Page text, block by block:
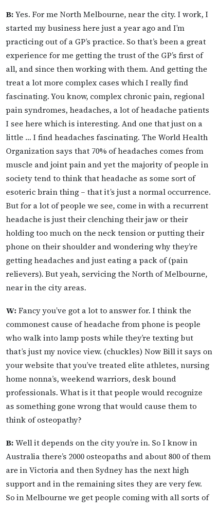
B: Yes. For me North Melbourne, near the city. I work, I
started my business here just a year ago and I’m
practicing out of a GP’s practice. So that’s been a great
experience for me getting the trust of the GP’s first of
all, and since then working with them. And getting the
treat a lot more complex cases which I really find
fascinating. You know, complex chronic pain, regional
pain syndromes, headaches, a lot of headache patients
I see here which is interesting. And one that just on a
little … I find headaches fascinating. The World Health
Organization says that 70% of headaches comes from
muscle and joint pain and yet the majority of people in
society tend to think that headache as some sort of
esoteric brain thing – that it’s just a normal occurrence.
But for a lot of people we see, come in with a recurrent
headache is just their clenching their jaw or their
holding too much on the neck tension or putting their
phone on their shoulder and wondering why they’re
getting headaches and just eating a pack of (pain
relievers). But yeah, servicing the North of Melbourne,
near in the city areas.
W: Fancy you’ve got a lot to answer for. I think the
commonest cause of headache from phone is people
who walk into lamp posts while they’re texting but
that’s just my novice view. (chuckles) Now Bill it says on
your website that you’ve treated elite athletes, nursing
home nonna’s, weekend warriors, desk bound
professionals. What is it that people would recognize
as something gone wrong that would cause them to
think of osteopathy?
B: Well it depends on the city you’re in. So I know in
Australia there’s 2000 osteopaths and about 800 of them
are in Victoria and then Sydney has the next high
support and in the remaining sites they are very few.
So in Melbourne we get people coming with all sorts of